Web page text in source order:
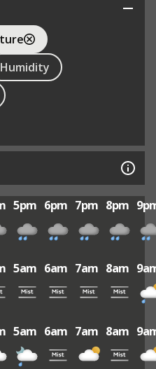
Humidity
5pm 6pm 7pm 8pm
5am 6am 7am 8am
5am 6am 7am 8am